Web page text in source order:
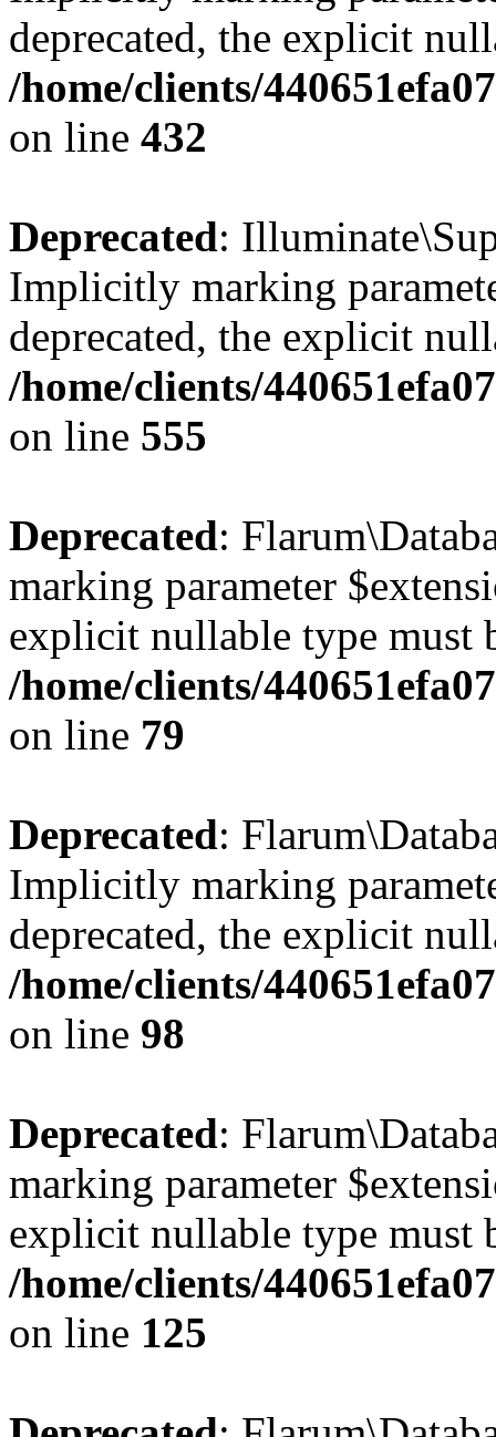
deprecated, the explicit
/home/clients/
on line 432
Deprecated:
Implicitly marking
deprecated, the explicit
/home/clients/
on line 555
Deprecated:
marking parameter
explicit nullable type must
/home/clients/
on line 79
Deprecated:
Implicitly marking
deprecated, the explicit
/home/clients/
on line 98
Deprecated:
marking parameter
explicit nullable type must
/home/clients/
on line 125